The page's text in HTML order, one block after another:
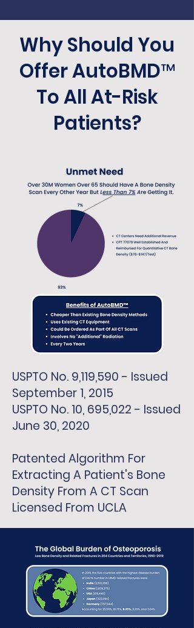
Why Should You
Offer AutoBMD™
To All At-Risk
Patients?
USPTO No. 9,119,590 - Issued
September 1, 2015
USPTO No. 10, 695,022 - Issued
June 30, 2020
Patented Algorithm For
Extracting A Patient's Bone
Density From A CT Scan
Licensed From UCLA